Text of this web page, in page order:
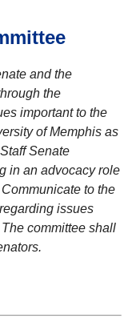
and the
the
important to the
of Memphis as
Senate
in an advocacy role
to the
issues
committee shall